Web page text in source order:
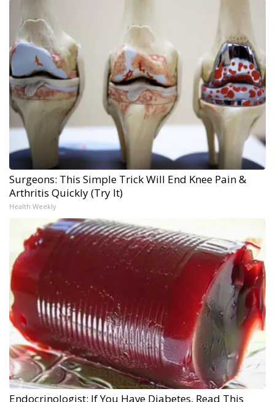
Surgeons: This Simple Trick Will End Knee Pain &
Arthritis Quickly (Try It)
Health Weekly
Endocrinologist: If You Have Diabetes, Read This